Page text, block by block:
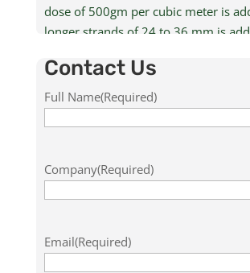
dose of 500gm per cubic meter is
longer strands of 24 to 36 mm is
specifications, applications, safety,
handling, contact us by filling out
Contact Us
Full Name(Required)
Company(Required)
Email(Required)